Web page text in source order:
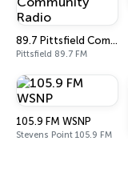
89.7 Pittsfield Community Radio
Pittsfield 89.7 FM
105.9 FM WSNP
Stevens Point 105.9 FM